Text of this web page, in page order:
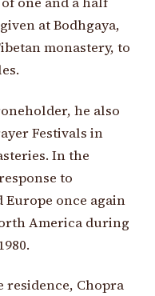
at Bodhgaya,
monastery, to
he also
Festivals in
In the
to
Europe once again
America during
residence, Chopra